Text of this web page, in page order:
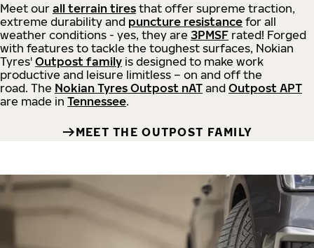
Meet our all terrain tires that offer supreme traction,
extreme durability and puncture resistance for all
weather conditions - yes, they are 3PMSF rated! Forged
with features to tackle the toughest surfaces, Nokian
Tyres' Outpost family is designed to make work
productive and leisure limitless – on and off the
road. The Nokian Tyres Outpost nAT and Outpost APT
are made in Tennessee.
MEET THE OUTPOST FAMILY